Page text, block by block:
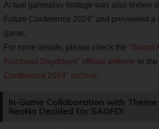
Actual gameplay footage was also shown
Future Conference 2024” and previewed a
game.
For more details, please check the “Sword
Fractured Daydream” official website or the
Conference 2024” archive.
In-Game Collaboration with
ReoNa Decided for SAOFD!